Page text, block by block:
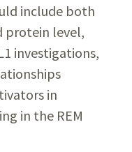
include both
protein level,
investigations,
in
in the REM